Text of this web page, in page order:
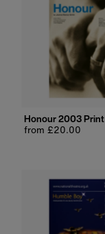
Honour 2003 Print
Regular
from £20.00